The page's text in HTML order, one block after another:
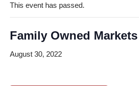
This event has passed.
Family Owned
August 30, 2022